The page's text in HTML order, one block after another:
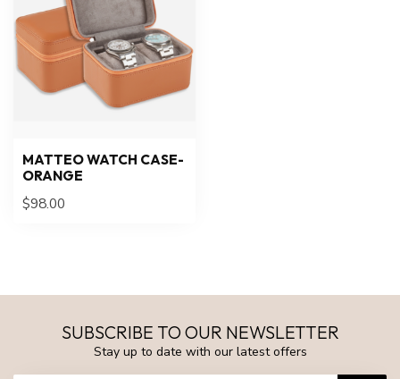
MATTEO WATCH CASE-
ORANGE
$98.00
SUBSCRIBE TO OUR NEWSLETTER
Stay up to date with our latest offers